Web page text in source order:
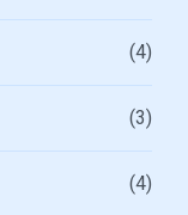
(4)
(3)
(4)